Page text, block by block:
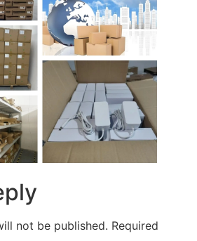
not be published. Required